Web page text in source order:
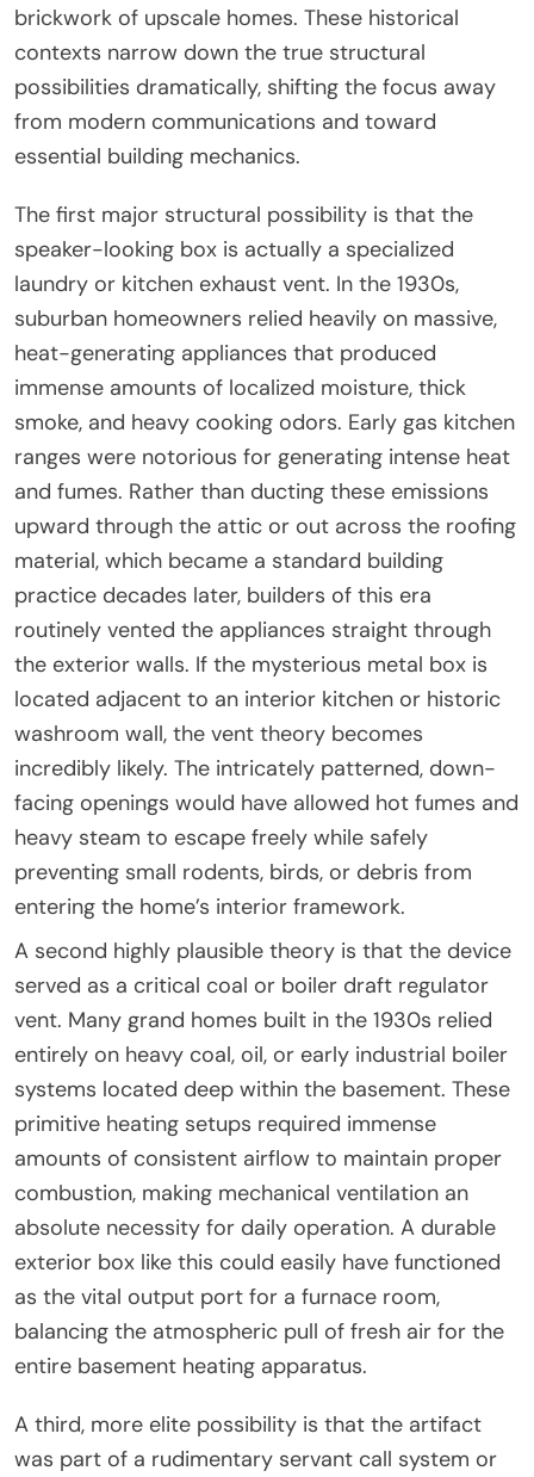
brickwork of upscale homes. These historical
contexts narrow down the true structural
possibilities dramatically, shifting the focus away
from modern communications and toward
essential building mechanics.
The first major structural possibility is that the
speaker-looking box is actually a specialized
laundry or kitchen exhaust vent. In the 1930s,
suburban homeowners relied heavily on massive,
heat-generating appliances that produced
immense amounts of localized moisture, thick
smoke, and heavy cooking odors. Early gas kitchen
ranges were notorious for generating intense heat
and fumes. Rather than ducting these emissions
upward through the attic or out across the roofing
material, which became a standard building
practice decades later, builders of this era
routinely vented the appliances straight through
the exterior walls. If the mysterious metal box is
located adjacent to an interior kitchen or historic
washroom wall, the vent theory becomes
incredibly likely. The intricately patterned, down-
facing openings would have allowed hot fumes and
heavy steam to escape freely while safely
preventing small rodents, birds, or debris from
entering the home’s interior framework.
A second highly plausible theory is that the device
served as a critical coal or boiler draft regulator
vent. Many grand homes built in the 1930s relied
entirely on heavy coal, oil, or early industrial boiler
systems located deep within the basement. These
primitive heating setups required immense
amounts of consistent airflow to maintain proper
combustion, making mechanical ventilation an
absolute necessity for daily operation. A durable
exterior box like this could easily have functioned
as the vital output port for a furnace room,
balancing the atmospheric pull of fresh air for the
entire basement heating apparatus.
A third, more elite possibility is that the artifact
was part of a rudimentary servant call system or